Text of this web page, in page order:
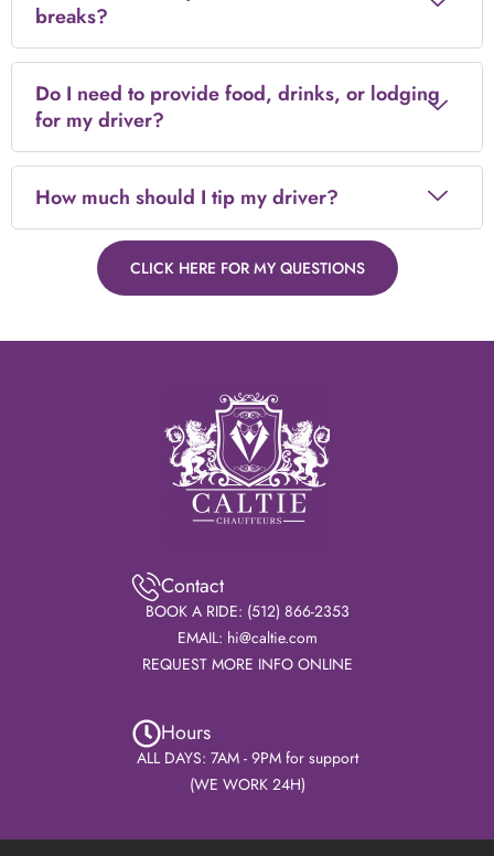
breaks?
Do I need to provide food, drinks, or lodging
for my driver?
How much should I tip my driver?
CLICK HERE FOR MY QUESTIONS
Contact
BOOK A RIDE: (512) 866-2353
EMAIL: hi@caltie.com
REQUEST MORE INFO ONLINE
Hours
ALL DAYS: 7AM - 9PM for support
(WE WORK 24H)